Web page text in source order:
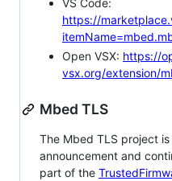
VS Code:
https://
Open VSX: https://
vsx.org/extension/
Mbed TLS
The Mbed TLS project
announcement and
part of the